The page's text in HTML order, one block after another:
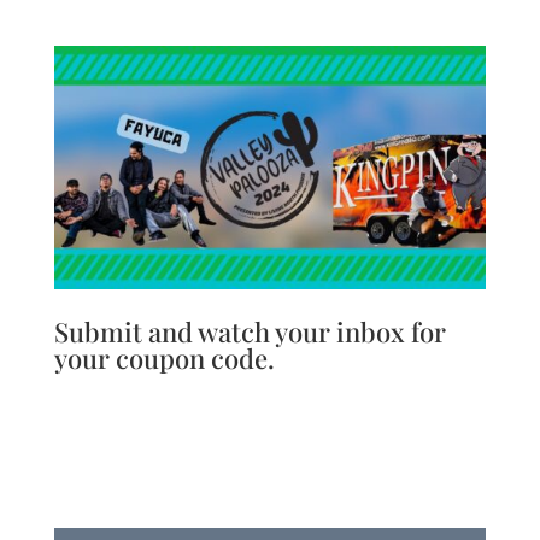
Submit and watch your inbox for
your coupon code.